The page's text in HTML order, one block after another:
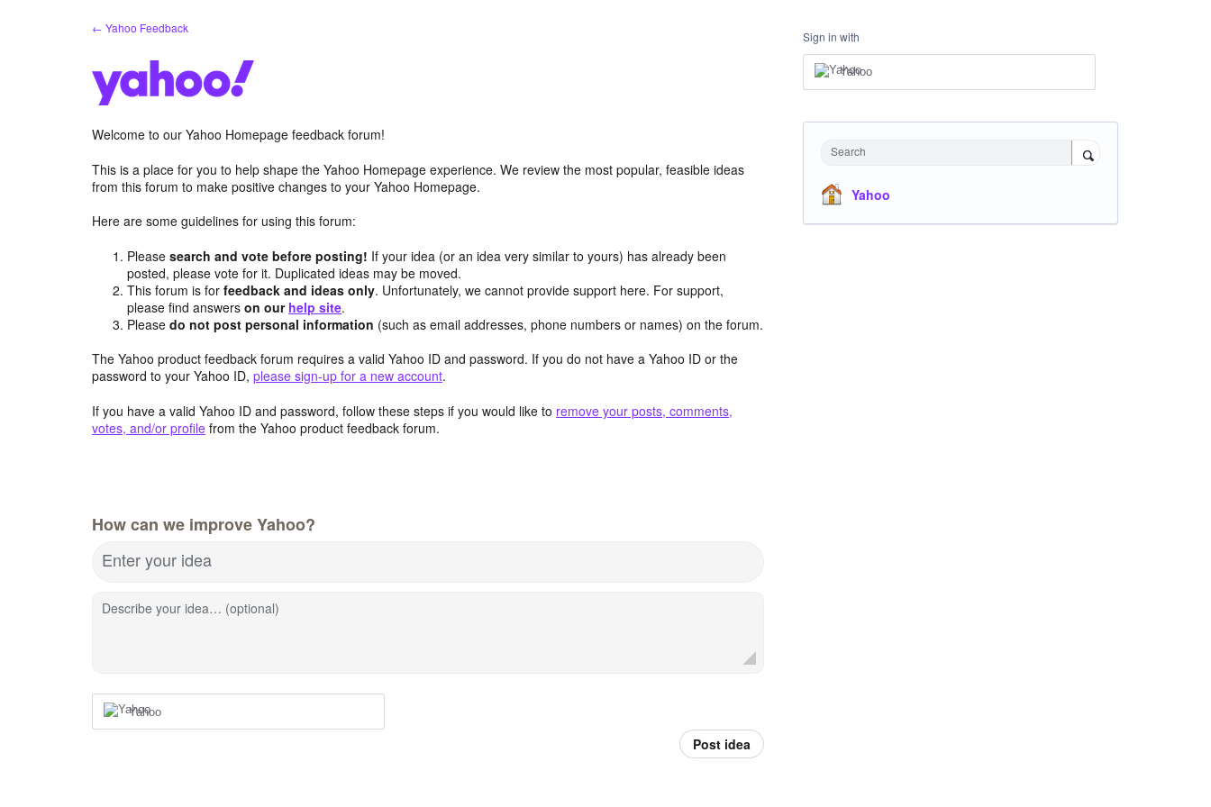
← Yahoo Feedback
Welcome to our Yahoo Homepage feedback forum!
This is a place for you to help shape the Yahoo Homepage experience. We review the most popular, feasible ideas
from this forum to make positive changes to your Yahoo Homepage.
Here are some guidelines for using this forum:
Pleasesearch and vote before posting! If your idea (or an idea very similar to yours) has already been
posted, please vote for it. Duplicated ideas may be moved.
This forum is forfeedback and ideas only. Unfortunately, we cannot provide support here. For support,
please find answerson our help site.
Pleasedo not post personal information (such as email addresses, phone numbers or names) on the forum.
The Yahoo product feedback forum requires a valid Yahoo ID and password. If you do not have a Yahoo ID or the
password to your Yahoo ID, please sign-up for a new account.
If you have a valid Yahoo ID and password, follow these steps if you would like to remove your posts, comments,
votes, and/or profile from the Yahoo product feedback forum.
How can we improve Yahoo?
Enter your idea
Describe your idea… (optional)
Yahoo
Post idea
Sign in with
Yahoo
Search
Yahoo